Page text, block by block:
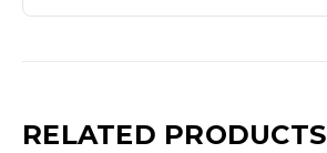
RELATED PRODUCTS